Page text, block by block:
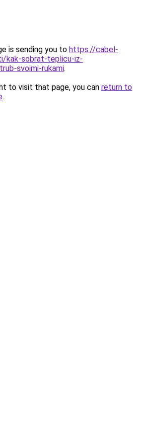
is sending you to https://cabel-
kak-sobrat-teplicu-iz-
svoimi-rukami.
to visit that page, you can return to
.